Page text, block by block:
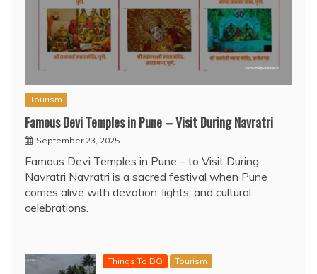
Tourism
Famous Devi Temples in Pune – Visit During Navratri
September 23, 2025
Famous Devi Temples in Pune – to Visit During
Navratri Navratri is a sacred festival when Pune
comes alive with devotion, lights, and cultural
celebrations.
Things To DO Tourism